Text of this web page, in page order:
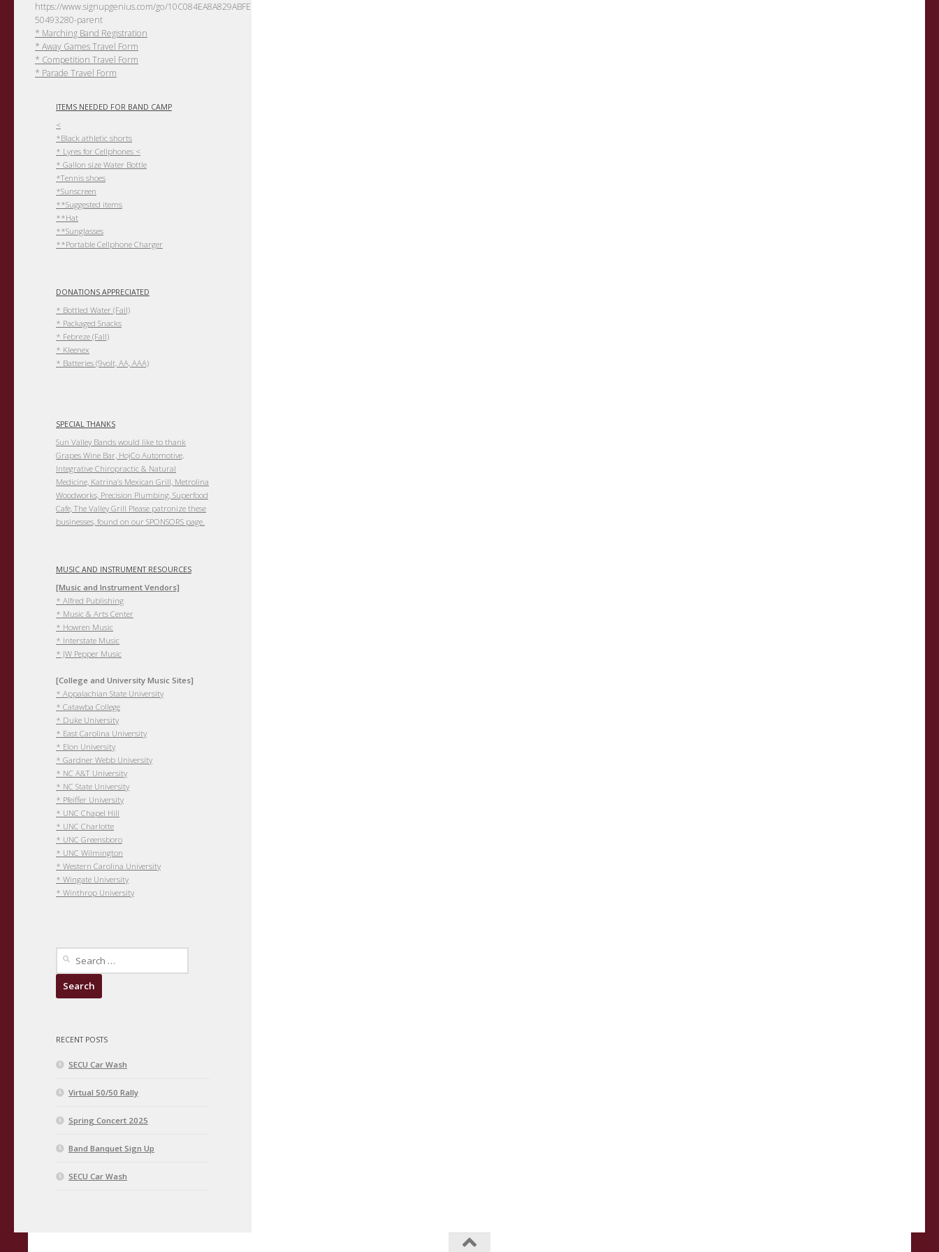
https://www.signupgenius.com/go/10C084EA8A829ABFEC61-
50493280-parent
* Marching Band Registration
* Away Games Travel Form
* Competition Travel Form
* Parade Travel Form
ITEMS NEEDED FOR BAND CAMP
<
*Black athletic shorts
* Lyres for Cellphones <
* Gallon size Water Bottle
*Tennis shoes
*Sunscreen
**Suggested items
**Hat
**Sunglasses
**Portable Cellphone Charger
DONATIONS APPRECIATED
* Bottled Water (Fall)
* Packaged Snacks
* Febreze (Fall)
* Kleenex
* Batteries (9volt, AA, AAA)
SPECIAL THANKS
Sun Valley Bands would like to thank
Grapes Wine Bar, HojCo Automotive,
Integrative Chiropractic & Natural
Medicine, Katrina’s Mexican Grill, Metrolina
Woodworks, Precision Plumbing, Superfood
Cafe, The Valley Grill Please patronize these
businesses, found on our SPONSORS page.
MUSIC AND INSTRUMENT RESOURCES
[Music and Instrument Vendors]
* Alfred Publishing
* Music & Arts Center
* Howren Music
* Interstate Music
* JW Pepper Music
[College and University Music Sites]
* Appalachian State University
* Catawba College
* Duke University
* East Carolina University
* Elon University
* Gardner Webb University
* NC A&T University
* NC State University
* Pfeiffer University
* UNC Chapel Hill
* UNC Charlotte
* UNC Greensboro
* UNC Wilmington
* Western Carolina University
* Wingate University
* Winthrop University
Search
RECENT POSTS
SECU Car Wash
Virtual 50/50 Rally
Spring Concert 2025
Band Banquet Sign Up
SECU Car Wash